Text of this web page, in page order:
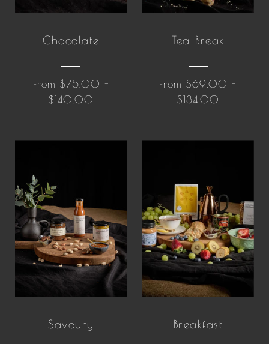
Chocolate
From $75.00 -
$140.00
Tea Break
From $69.00 -
$134.00
Savoury Breakfast